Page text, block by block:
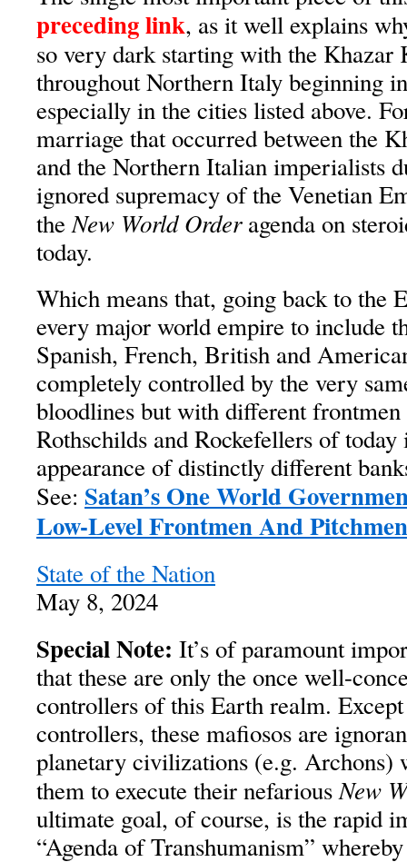
preceding link, as it well explains
so very dark starting with the Khazar
throughout Northern Italy beginning
especially in the cities listed above.
marriage that occurred between the
and the Northern Italian imperialists
ignored supremacy of the Venetian
theNew World Orderagenda on
today.
Which means that, going back to the
every major world empire to include
Spanish, French, British and
completely controlled by the very
bloodlines but with different frontmen
Rothschilds and Rockefellers of
appearance of distinctly different
See: Satan’s One World
Low-Level Frontmen And Pitchmen
State of the Nation
May 8, 2024
Special Note: It’s of paramount
that these are only the once well-
controllers of this Earth realm.
controllers, these mafiosos are
planetary civilizations (e.g. Archons)
them to execute their nefariousNew
ultimate goal, of course, is the rapid
“Agenda of Transhumanism”